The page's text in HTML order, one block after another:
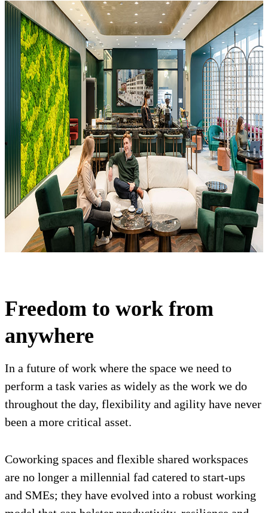
Freedom to work from
anywhere
In a future of work where the space we need to
perform a task varies as widely as the work we do
throughout the day, flexibility and agility have never
been a more critical asset.
Coworking spaces and flexible shared workspaces
are no longer a millennial fad catered to start-ups
and SMEs; they have evolved into a robust working